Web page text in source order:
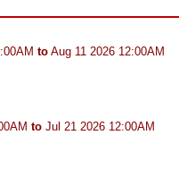
to Aug 11 2026 12:00AM
to Jul 21 2026 12:00AM